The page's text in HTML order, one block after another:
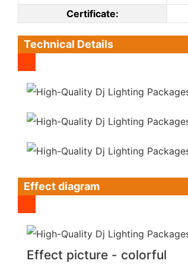
Certificate:
Technical Details
Effect diagram
Effect picture - colorful